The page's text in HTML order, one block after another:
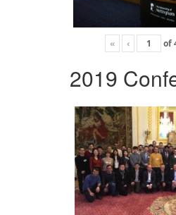
« ‹ of
2019